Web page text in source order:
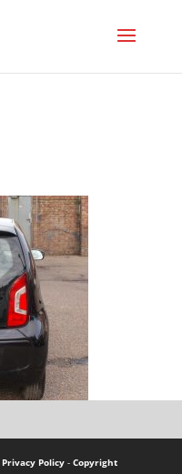
Privacy Policy -Copyright